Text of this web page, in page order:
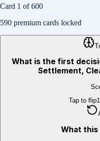
Card 1 of600
590 premium cards locked
What is the first
Settlement,
Tap to flip1
What